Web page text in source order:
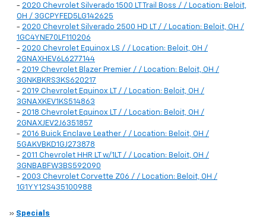
- 2020 Chevrolet Silverado 1500 LT Trail Boss / / Location: Beloit,
OH / 3GCPYFED5LG142625
- 2020 Chevrolet Silverado 2500 HD LT / / Location: Beloit, OH /
1GC4YNE70LF110206
- 2020 Chevrolet Equinox LS / / Location: Beloit, OH /
2GNAXHEV6L6277144
- 2019 Chevrolet Blazer Premier / / Location: Beloit, OH /
3GNKBKRS3KS620217
- 2019 Chevrolet Equinox LT / / Location: Beloit, OH /
3GNAXKEV1KS514863
- 2018 Chevrolet Equinox LT / / Location: Beloit, OH /
2GNAXJEV2J6351857
- 2016 Buick Enclave Leather / / Location: Beloit, OH /
5GAKVBKD1GJ273878
- 2011 Chevrolet HHR LT w/1LT / / Location: Beloit, OH /
3GNBABFW3BS592090
- 2003 Chevrolet Corvette Z06 / / Location: Beloit, OH /
1G1YY12S435100988
» Specials